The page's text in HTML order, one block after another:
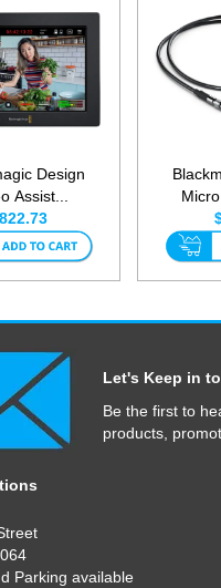
Design
Assist...
Micro
Let's Keep in
Be the first to
products,
Parking available